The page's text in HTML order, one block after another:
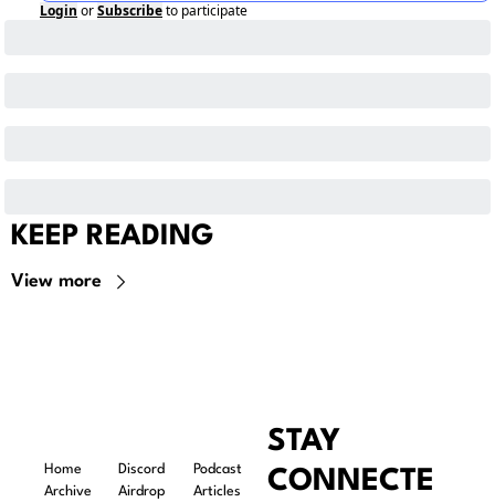
Login orSubscribeto participate
KEEP READING
View more
Home
Archive
Discord
Airdrop
Podcast
Articles
STAY
CONNECTE